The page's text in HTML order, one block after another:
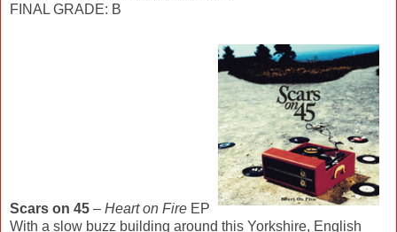
FINAL GRADE: B
Scars on 45 – Heart on Fire EP
With a slow buzz building around this Yorkshire, English